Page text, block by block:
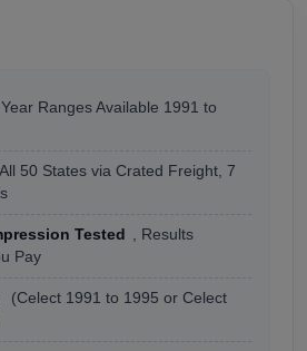
Year Ranges Available 1991 to
50 States via Crated Freight, 7
Tested
, Results
Pay
(Celect 1991 to 1995 or Celect